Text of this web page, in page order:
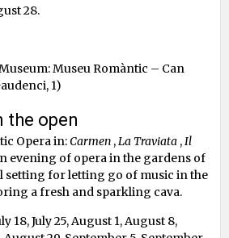
28.
Museu Romàntic – Can
1)
the open
Opera in:Carmen , La Traviata , Il
evening of opera in the gardens of
setting for letting go of music in the
a fresh and sparkling cava.
18, July 25, August 1, August 8,